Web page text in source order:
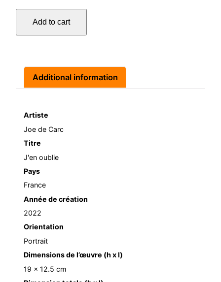
oublieAdd to cart
Additional information
Artiste
Joe de Carc
Titre
J'en oublie
Pays
France
Année de création
2022
Orientation
Portrait
Dimensions de l’œuvre (h x l)
19 x 12.5 cm